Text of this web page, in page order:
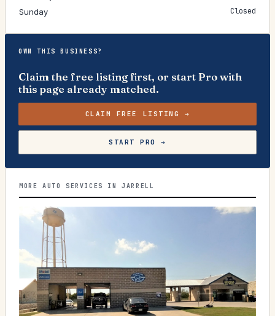
Sunday
Closed
OWN THIS BUSINESS?
Claim the free listing first, or start Pro with
this page already matched.
CLAIM FREE LISTING →
START PRO →
MORE AUTO SERVICES IN JARRELL